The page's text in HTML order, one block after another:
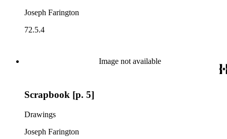
Joseph Farington
72.5.4
Image not available
Scrapbook [p. 5]
Drawings
Joseph Farington